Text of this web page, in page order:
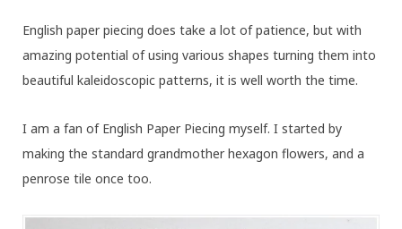
English paper piecing does take a lot of patience, but with
amazing potential of using various shapes turning them into
beautiful kaleidoscopic patterns, it is well worth the time.
I am a fan of English Paper Piecing myself. I started by
making the standard grandmother hexagon flowers, and a
penrose tile once too.